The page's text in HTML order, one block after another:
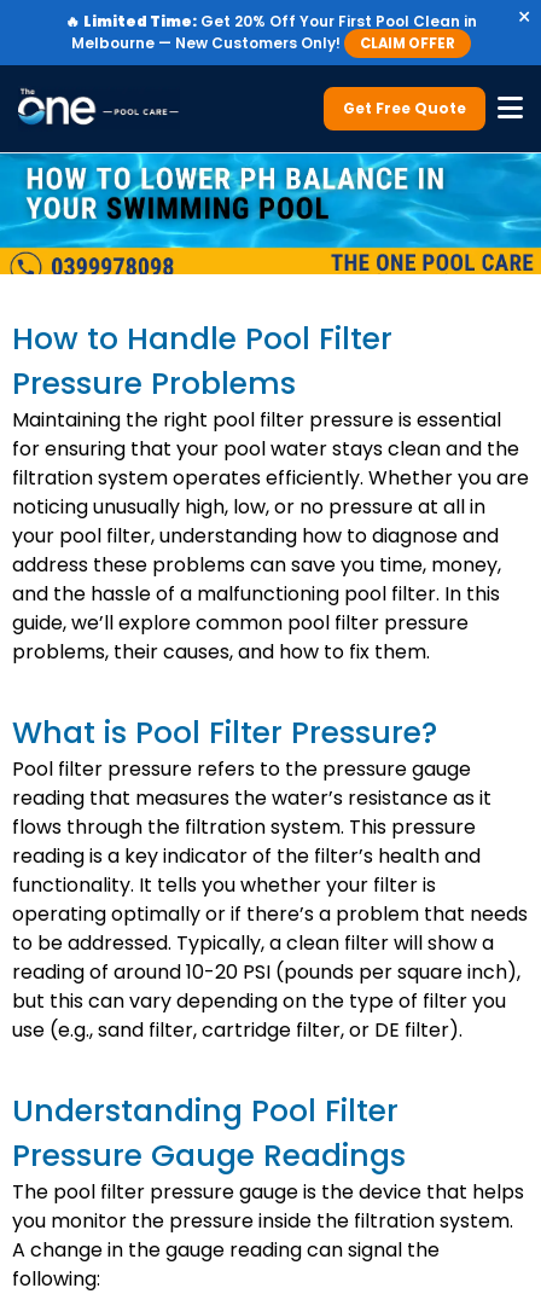
🔥 Limited Time:Get 20% Off Your First Pool Clean in
Melbourne — New Customers Only!
CLAIM OFFER
×
Get Free Quote
How to Handle Pool Filter
Pressure Problems
Maintaining the right pool filter pressure is essential
for ensuring that your pool water stays clean and the
filtration system operates efficiently. Whether you are
noticing unusually high, low, or no pressure at all in
your pool filter, understanding how to diagnose and
address these problems can save you time, money,
and the hassle of a malfunctioning pool filter. In this
guide, we’ll explore common pool filter pressure
problems, their causes, and how to fix them.
What is Pool Filter Pressure?
Pool filter pressure refers to the pressure gauge
reading that measures the water’s resistance as it
flows through the filtration system. This pressure
reading is a key indicator of the filter’s health and
functionality. It tells you whether your filter is
operating optimally or if there’s a problem that needs
to be addressed. Typically, a clean filter will show a
reading of around 10-20 PSI (pounds per square inch),
but this can vary depending on the type of filter you
use (e.g., sand filter, cartridge filter, or DE filter).
Understanding Pool Filter
Pressure Gauge Readings
The pool filter pressure gauge is the device that helps
you monitor the pressure inside the filtration system.
A change in the gauge reading can signal the
following: